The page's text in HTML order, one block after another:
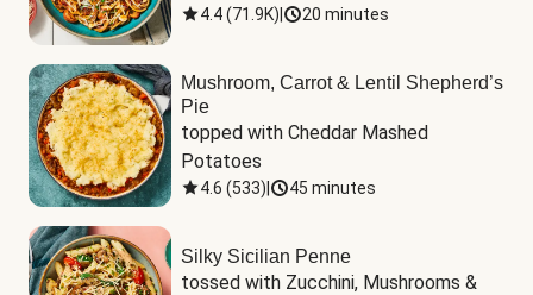
4.4(71.9K) 20 minutes
Mushroom, Carrot & Lentil Shepherd’s
Pie
topped with Cheddar Mashed
Potatoes
4.6 (533) 45 minutes
Silky Sicilian Penne
tossed with Zucchini, Mushrooms &